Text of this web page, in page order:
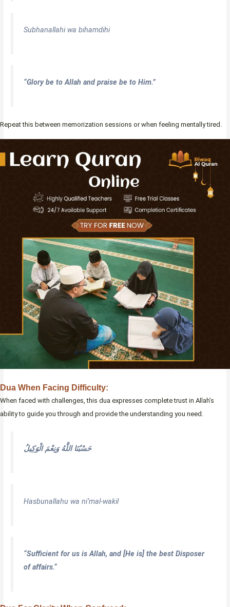
Subhanallahi wa bihamdihi
“Glory be to Allah and praise be to Him.”
Repeat this between memorization sessions or when feeling mentally tired.
Dua When Facing Difficulty:
When faced with challenges, this dua expresses complete trust in Allah’s
ability to guide you through and provide the understanding you need.
حَسْبُنَا اللَّهُ وَنِعْمَ الْوَكِيلُ
Hasbunallahu wa ni’mal-wakil
“Sufficient for us is Allah, and [He is] the best Disposer
of affairs.“